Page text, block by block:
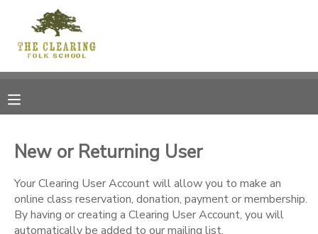
New or Returning User
Your Clearing User Account will allow you to make an
online class reservation, donation, payment or membership.
By having or creating a Clearing User Account, you will
automatically be added to our mailing list.
MY ACCOUNT
RESERVATIONS
DOCUMENT CENTER
MESSAGE CENTER